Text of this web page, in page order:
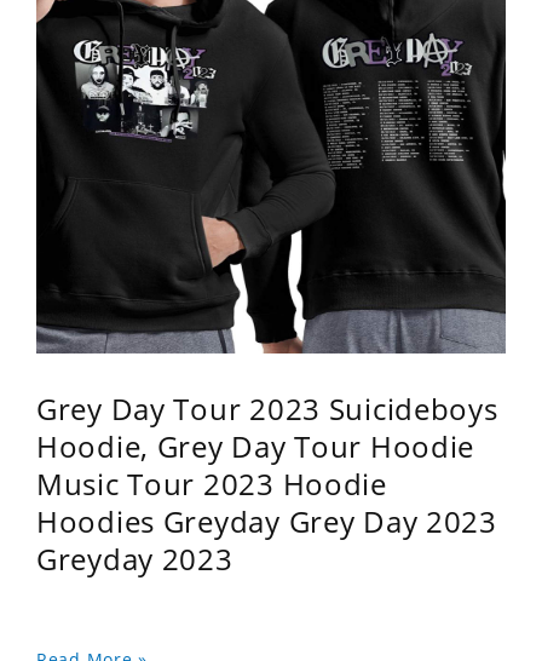
Grey Day Tour 2023 Suicideboys
Hoodie, Grey Day Tour Hoodie
Music Tour 2023 Hoodie
Hoodies Greyday Grey Day 2023
Greyday 2023